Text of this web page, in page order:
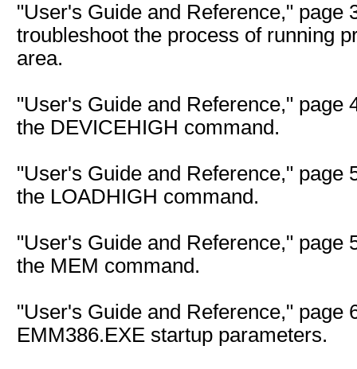
"User's Guide and Reference," page
troubleshoot the process of running
area.
"User's Guide and Reference," page
the DEVICEHIGH command.
"User's Guide and Reference," page
the LOADHIGH command.
"User's Guide and Reference," page
the MEM command.
"User's Guide and Reference," page
EMM386.EXE startup parameters.